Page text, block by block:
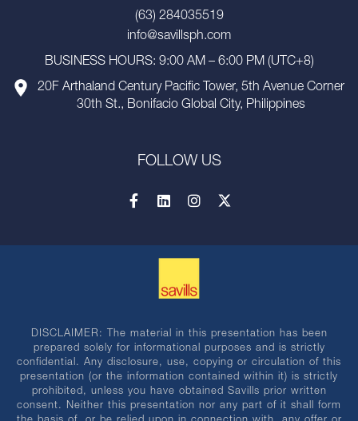
(63) 284035519
info@savillsph.com
BUSINESS HOURS: 9:00 AM – 6:00 PM (UTC+8)
20F Arthaland Century Pacific Tower, 5th Avenue Corner
30th St., Bonifacio Global City, Philippines
FOLLOW US
DISCLAIMER: The material in this presentation has been
prepared solely for informational purposes and is strictly
confidential. Any disclosure, use, copying or circulation of this
presentation (or the information contained within it) is strictly
prohibited, unless you have obtained Savills prior written
consent. Neither this presentation nor any part of it shall form